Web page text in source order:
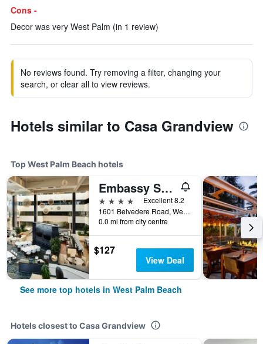
Cons -
Decor was very West Palm (in 1 review)
No reviews found. Try removing a filter, changing your
search, or clear all to view reviews.
Hotels similar to Casa Grandview
Top West Palm Beach hotels
Embassy Suites by Hilton West Palm Beach Central
4 stars
Excellent 8.2
1601 Belvedere Road, West Palm Beach, FL, United States
0.0 mi from city centre
$127
View Deal
See more top hotels in West Palm Beach
Hotels closest to Casa Grandview